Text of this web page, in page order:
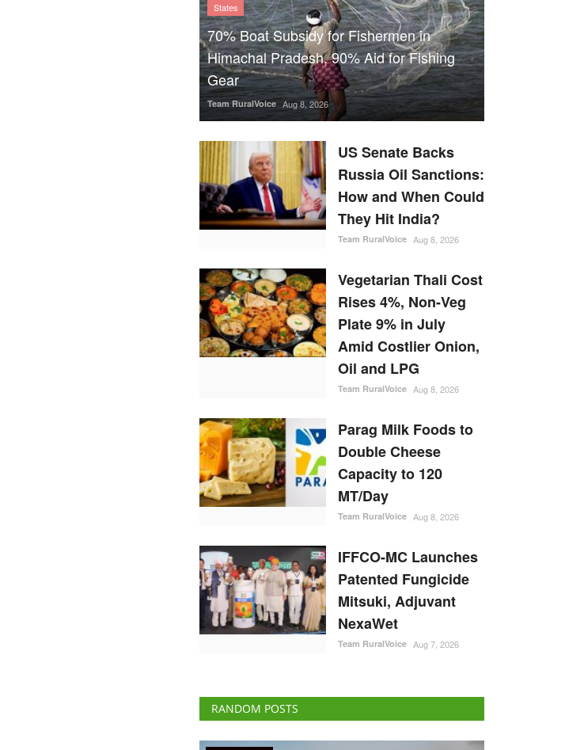
States
70% Boat Subsidy for Fishermen in
Himachal Pradesh, 90% Aid for Fishing
Gear
Team RuralVoice Aug 8, 2026
US Senate Backs
Russia Oil Sanctions:
How and When Could
They Hit India?
Team RuralVoice Aug 8, 2026
Vegetarian Thali Cost
Rises 4%, Non-Veg
Plate 9% in July
Amid Costlier Onion,
Oil and LPG
Team RuralVoice Aug 8, 2026
Parag Milk Foods to
Double Cheese
Capacity to 120
MT/Day
Team RuralVoice Aug 8, 2026
IFFCO-MC Launches
Patented Fungicide
Mitsuki, Adjuvant
NexaWet
Team RuralVoice Aug 7, 2026
RANDOM POSTS